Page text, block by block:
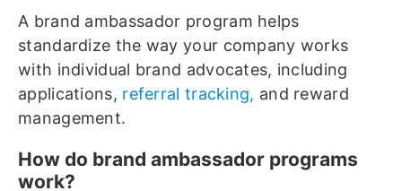
A brand ambassador program helps
standardize the way your company works
with individual brand advocates, including
applications, referral tracking, and reward
management.
How do brand ambassador programs
work?